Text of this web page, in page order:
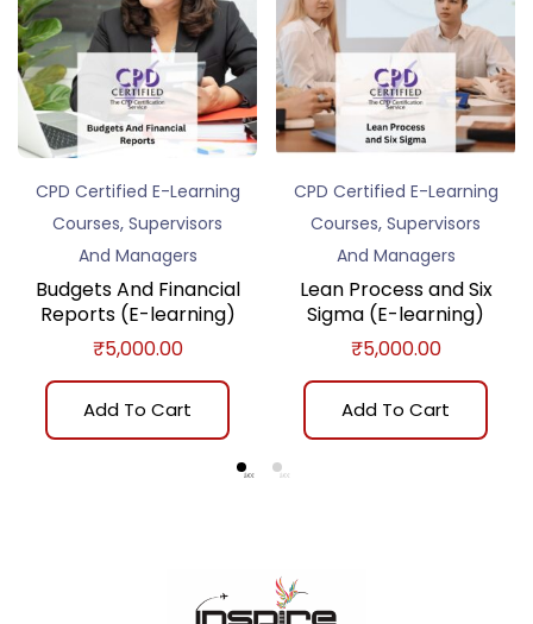
CPD Certified E-Learning
Courses, Supervisors
And Managers
Budgets And Financial
Reports (E-learning)
₹5,000.00
Add To Cart
CPD Certified E-Learning
Courses, Supervisors
And Managers
Lean Process and Six
Sigma (E-learning)
₹5,000.00
Add To Cart